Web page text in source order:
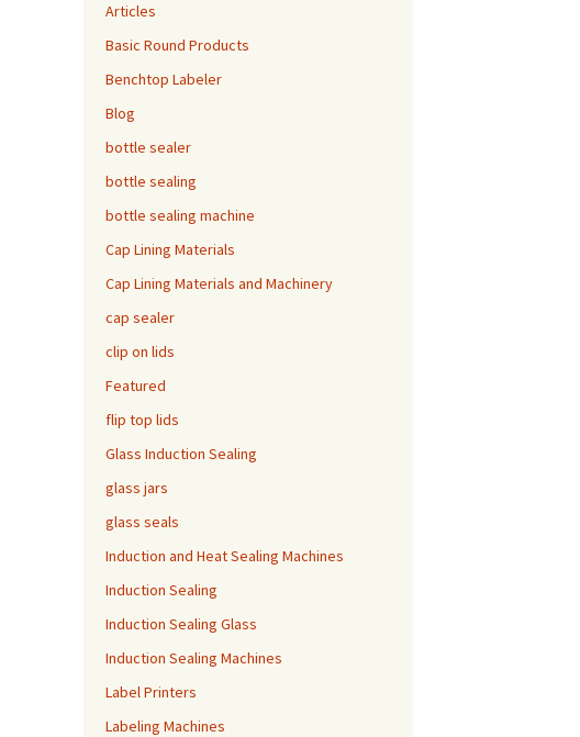
Articles
Basic Round Products
Benchtop Labeler
Blog
bottle sealer
bottle sealing
bottle sealing machine
Cap Lining Materials
Cap Lining Materials and Machinery
cap sealer
clip on lids
Featured
flip top lids
Glass Induction Sealing
glass jars
glass seals
Induction and Heat Sealing Machines
Induction Sealing
Induction Sealing Glass
Induction Sealing Machines
Label Printers
Labeling Machines